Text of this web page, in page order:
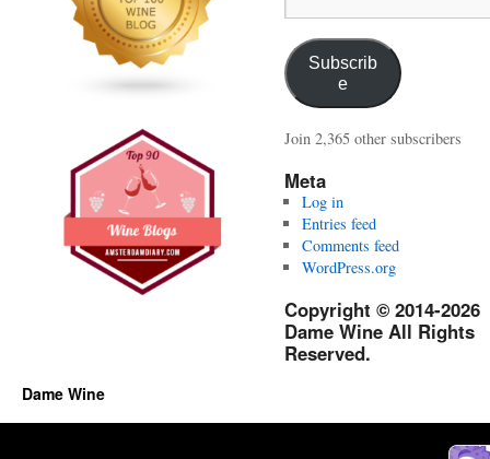
Address:
Subscrib
e
Join 2,365 other subscribers
Meta
Log in
Entries feed
Comments feed
WordPress.org
Copyright © 2014-2026
Dame Wine All Rights
Reserved.
Dame Wine